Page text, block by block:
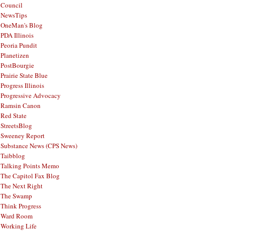
Council
NewsTips
OneMan's Blog
PDA Illinois
Peoria Pundit
Planetizen
PostBourgie
Prairie State Blue
Progress Illinois
Progressive Advocacy
Ramsin Canon
Red State
StreetsBlog
Sweeney Report
Substance News (CPS News)
Taibblog
Talking Points Memo
The Capitol Fax Blog
The Next Right
The Swamp
Think Progress
Ward Room
Working Life